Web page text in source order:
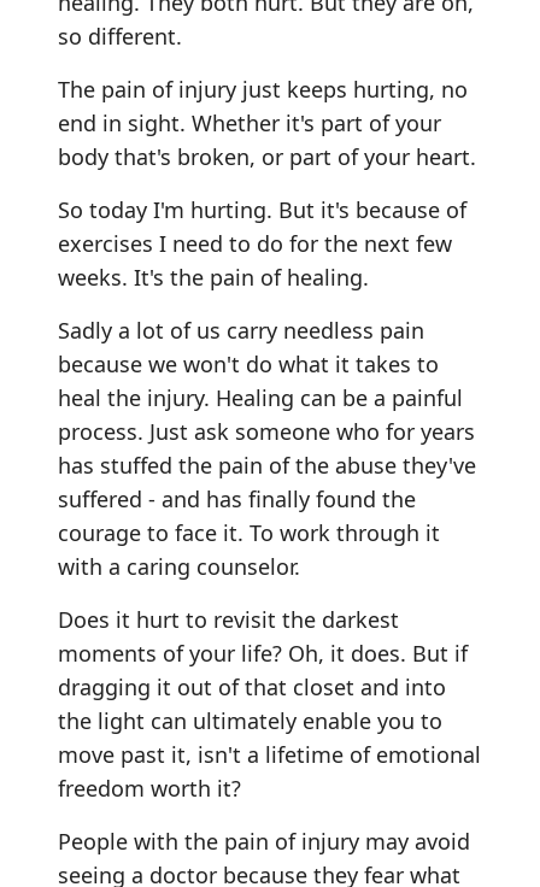
so different.
The pain of injury just keeps hurting, no
end in sight. Whether it's part of your
body that's broken, or part of your heart.
So today I'm hurting. But it's because of
exercises I need to do for the next few
weeks. It's the pain of healing.
Sadly a lot of us carry needless pain
because we won't do what it takes to
heal the injury. Healing can be a painful
process. Just ask someone who for years
has stuffed the pain of the abuse they've
suffered - and has finally found the
courage to face it. To work through it
with a caring counselor.
Does it hurt to revisit the darkest
moments of your life? Oh, it does. But if
dragging it out of that closet and into
the light can ultimately enable you to
move past it, isn't a lifetime of emotional
freedom worth it?
People with the pain of injury may avoid
seeing a doctor because they fear what